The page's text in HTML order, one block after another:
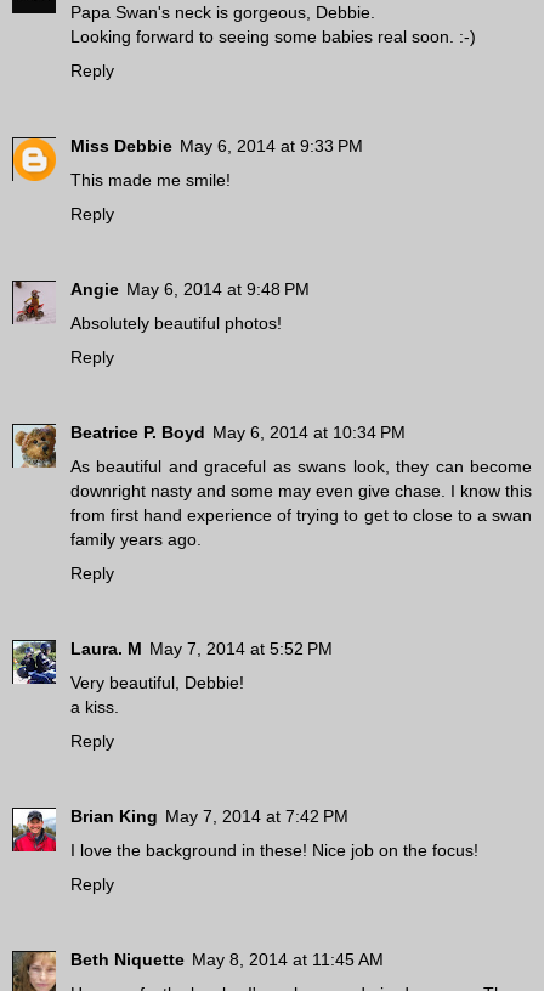
Papa Swan's neck is gorgeous, Debbie.
Looking forward to seeing some babies real soon. :-)
Reply
Miss Debbie May 6, 2014 at 9:33 PM
This made me smile!
Reply
Angie May 6, 2014 at 9:48 PM
Absolutely beautiful photos!
Reply
Beatrice P. Boyd May 6, 2014 at 10:34 PM
As beautiful and graceful as swans look, they can become
downright nasty and some may even give chase. I know this
from first hand experience of trying to get to close to a swan
family years ago.
Reply
Laura. M May 7, 2014 at 5:52 PM
Very beautiful, Debbie!
a kiss.
Reply
Brian King May 7, 2014 at 7:42 PM
I love the background in these! Nice job on the focus!
Reply
Beth Niquette May 8, 2014 at 11:45 AM